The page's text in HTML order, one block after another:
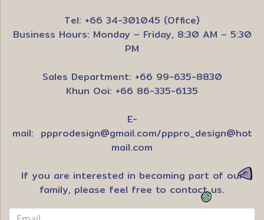
Tel: +66 34-301045 (Office)
Business Hours: Monday – Friday, 8:30 AM – 5:30
PM
Sales Department: +66 99-635-8830
Khun Ooi: +66 86-335-6135
E-
mail: ppprodesign@gmail.com/pppro_design@hot
mail.com
If you are interested in becoming part of our
family, please feel free to contact us.